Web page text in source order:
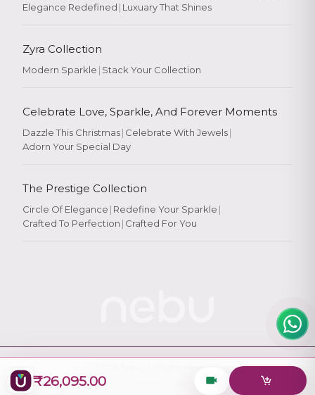
₹26,095.00
Rate YourExperience
Elegance Redefined | Luxuary That Shines
Zyra Collection
Modern Sparkle | Stack Your Collection
Celebrate Love, Sparkle, And Forever Moments
Dazzle This Christmas| Celebrate With Jewels|
Adorn Your Special Day
The Prestige Collection
Circle Of Elegance | Redefine Your Sparkle |
Crafted To Perfection | Crafted For You
Designed & Maintained by
Logiology Solutions